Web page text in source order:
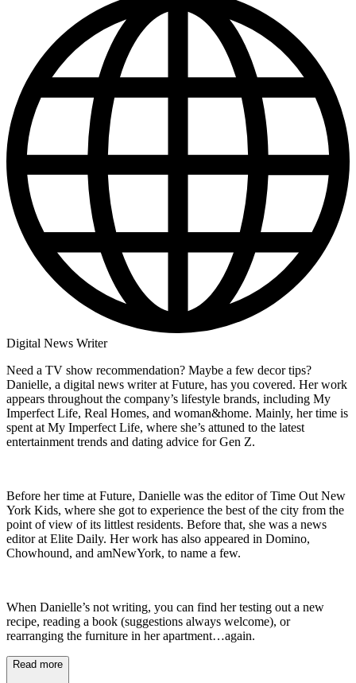
Digital News Writer
Need a TV show recommendation? Maybe a few decor tips?
Danielle, a digital news writer at Future, has you covered. Her work
appears throughout the company’s lifestyle brands, including My
Imperfect Life, Real Homes, and woman&home. Mainly, her time is
spent at My Imperfect Life, where she’s attuned to the latest
entertainment trends and dating advice for Gen Z.
Before her time at Future, Danielle was the editor of Time Out New
York Kids, where she got to experience the best of the city from the
point of view of its littlest residents. Before that, she was a news
editor at Elite Daily. Her work has also appeared in Domino,
Chowhound, and amNewYork, to name a few.
When Danielle’s not writing, you can find her testing out a new
recipe, reading a book (suggestions always welcome), or
rearranging the furniture in her apartment…again.
Read more